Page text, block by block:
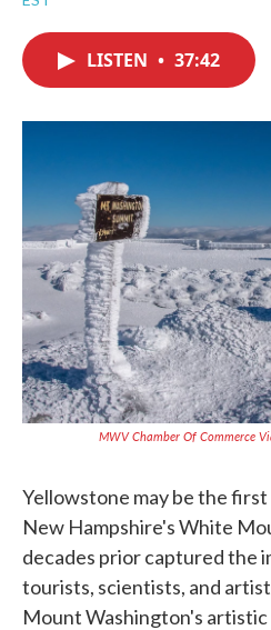
LISTEN • 37:42
MWV Chamber Of Commerce
Yellowstone may be the
New Hampshire's White
decades prior captured the
tourists, scientists, and
Mount Washington's artistic